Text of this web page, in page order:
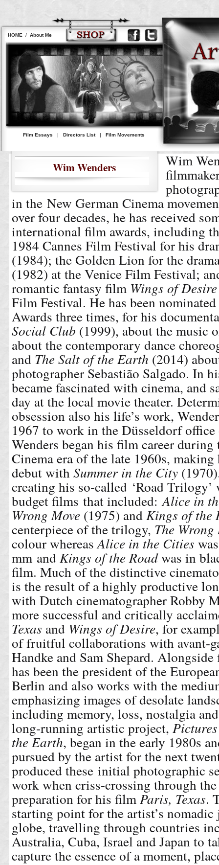
HOME / About Me
Film Essays | Directors List| Film Movements
Wim Wenders Wim
in the New German Cinema
over four decades, he has received
international film awards, including
1984 Cannes Film Festival for his
(1984); the Golden Lion for the
(1982) at the Venice Film Festival;
romantic fantasy film Wings of Desire
Film Festival. He has been
Awards three times, for his
Social Club (1999), about the music
about the contemporary dance
and The Salt of the Earth (2014)
photographer Sebastião Salgado. In
became fascinated with cinema, and
day at the local movie theater.
obsession also his life’s work,
1967 to work in the Düsseldorf
Wenders began his film career
Cinema era of the late 1960s,
debut withSummer in the City
creating his so-called ‘Road
budget films that included:Alice in
Wrong Move (1975) and Kings of the
centerpiece of the trilogy, The Wrong
colour whereas Alice in the Cities
mm and Kings of the Roadwas in
film. Much of the distinctive
is the result of a highly productive
with Dutch cinematographer Robby
more successful and critically
Texas and Wings of Desire, for
of fruitful collaborations with avant-
Handke and Sam Shepard.
has been the president of the
Berlin and also works with the
emphasizing images of desolate
including memory, loss, nostalgia
long-running artistic project,
the Earth, began in the early 1980s
pursued by the artist for the next
produced these initial photographic
work when criss-crossing through
preparation for his film Paris, Texas.
starting point for the artist’s nomadic
globe, travelling through countries
Australia, Cuba, Israel and Japan to
capture the essence of a moment,